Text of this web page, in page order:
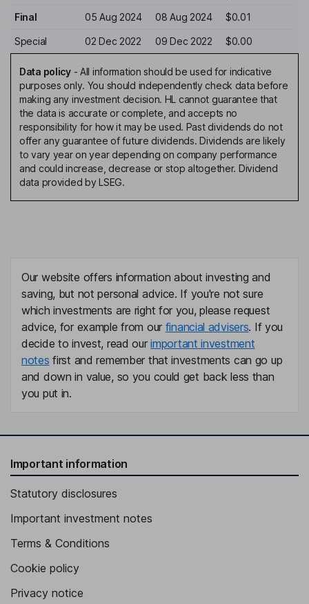
Final 05 Aug 2024 08 Aug 2024 $0.01
Special 02 Dec 2022 09 Dec 2022 $0.00
Data policy- All information should be used for indicative
purposes only. You should independently check data before
making any investment decision. HL cannot guarantee that
the data is accurate or complete, and accepts no
responsibility for how it may be used. Past dividends do not
offer any guarantee of future dividends. Dividends are likely
to vary year on year depending on company performance
and could increase, decrease or stop altogether. Dividend
data provided by LSEG.
Our website offers information about investing and
saving, but not personal advice. If you're not sure
which investments are right for you, please request
advice, for example from our financial advisers. If you
decide to invest, read ourimportant investment
notes first and remember that investments can go up
and down in value, so you could get back less than
you put in.
Important information
Statutory disclosures
Important investment notes
Terms & Conditions
Cookie policy
Privacy notice